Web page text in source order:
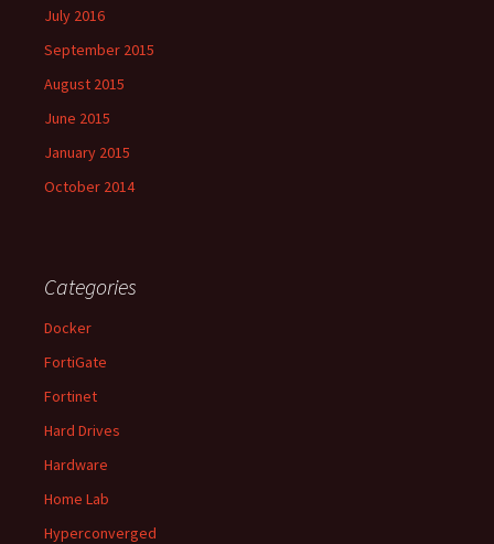
July 2016
September 2015
August 2015
June 2015
January 2015
October 2014
Categories
Docker
FortiGate
Fortinet
Hard Drives
Hardware
Home Lab
Hyperconverged